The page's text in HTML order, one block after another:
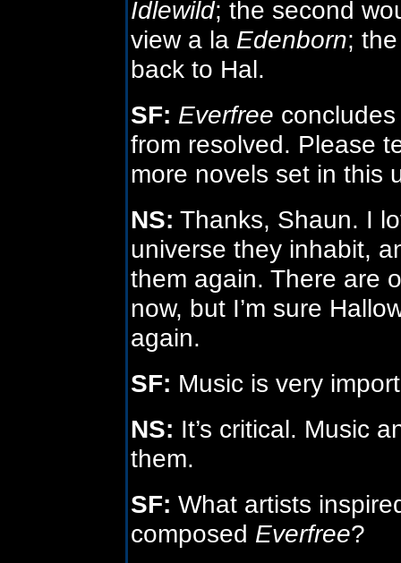
Idlewild; the second
view a la Edenborn;
back to Hal.
SF: Everfree
from resolved. Please
more novels set in this
NS: Thanks, Shaun. I
universe they inhabit,
them again. There are
now, but I’m sure
again.
SF: Music is very
NS: It’s critical. Music
them.
SF: What artists
composed Everfree?